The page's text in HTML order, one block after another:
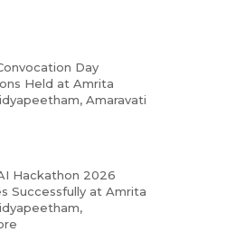
Day
Held at Amrita
Amaravati
Hackathon 2026
Successfully at Amrita